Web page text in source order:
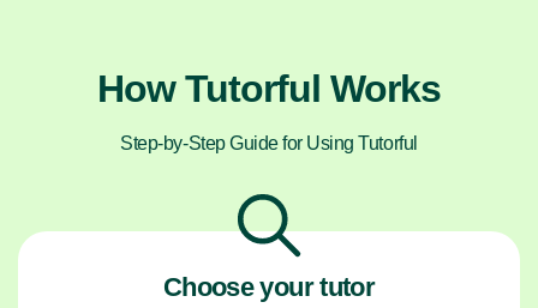
How Tutorful Works
Step-by-Step Guide for Using Tutorful
Choose your tutor